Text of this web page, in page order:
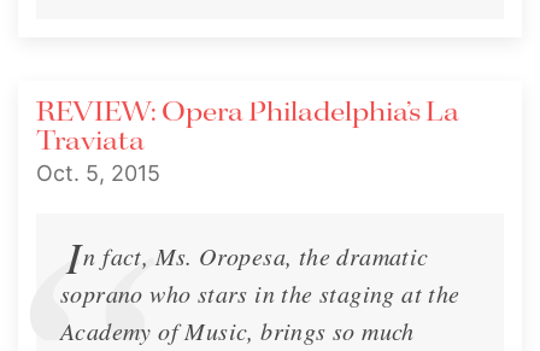
REVIEW: Opera Philadelphia’s La
Traviata
Oct. 5, 2015
In fact, Ms. Oropesa, the dramatic
soprano who stars in the staging at the
Academy of Music, brings so much